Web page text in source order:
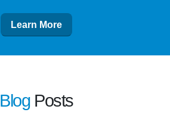
Learn More
Blog Posts